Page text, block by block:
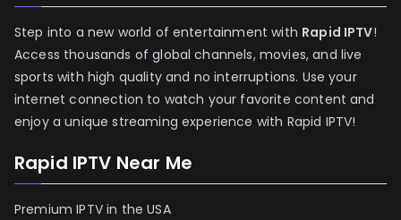
Step into a new world of entertainment with Rapid IPTV!
Access thousands of global channels, movies, and live
sports with high quality and no interruptions. Use your
internet connection to watch your favorite content and
enjoy a unique streaming experience with Rapid IPTV!
Rapid IPTV Near Me
Premium IPTV in the USA